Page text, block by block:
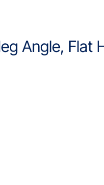
Angle, Flat